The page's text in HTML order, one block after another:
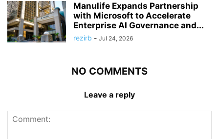
Manulife Expands Partnership
with Microsoft to Accelerate
Enterprise AI Governance and...
rezirb - Jul 24, 2026
NO COMMENTS
Leave a reply